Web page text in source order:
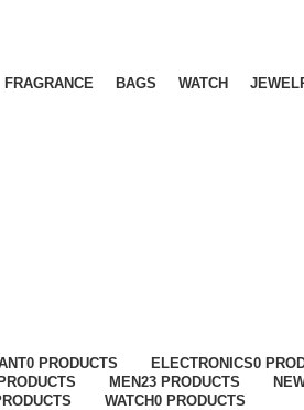
FRAGRANCE BAGS WATCH
0 PRODUCTS ELECTRONICS0
MEN23 PRODUCTS
WATCH0 PRODUCTS